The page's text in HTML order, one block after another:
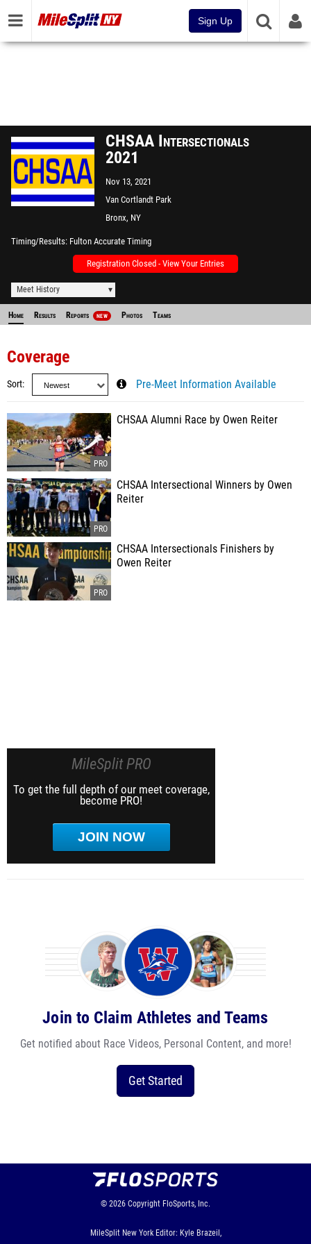
Sign Up
CHSAA Intersectionals
2021
Nov 13, 2021
Van Cortlandt Park
Bronx, NY
Timing/Results Fulton Accurate Timing
Registration Closed - View Your Entries
Meet History
Home Results Reports NEW Photos Teams
Coverage
Sort Pre-Meet Information Available
CHSAA Alumni Race by Owen Reiter
CHSAA Intersectional Winners by Owen
Reiter
CHSAA Intersectionals Finishers by
Owen Reiter
MileSplit PRO
To get the full depth of our meet coverage,
become PRO!
JOIN NOW
Join to Claim Athletes and Teams
Get notified about Race Videos, Personal Content, and more!
Get Started
© 2026 Copyright FloSports, Inc.
MileSplit New York Editor: Kyle Brazeil,